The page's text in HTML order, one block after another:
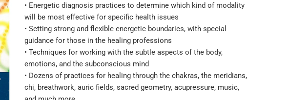
• Energetic diagnosis practices to determine which kind of modality
will be most effective for specific health issues
• Setting strong and flexible energetic boundaries, with special
guidance for those in the healing professions
• Techniques for working with the subtle aspects of the body,
emotions, and the subconscious mind
• Dozens of practices for healing through the chakras, the meridians,
chi, breathwork, auric fields, sacred geometry, acupressure, music,